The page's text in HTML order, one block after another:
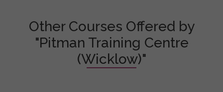
Other Courses Offered by
"Pitman Training Centre
(Wicklow)"